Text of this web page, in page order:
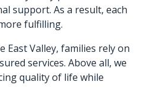
support. As a result, each
fulfilling.
Valley, families rely on
services. Above all, we
quality of life while